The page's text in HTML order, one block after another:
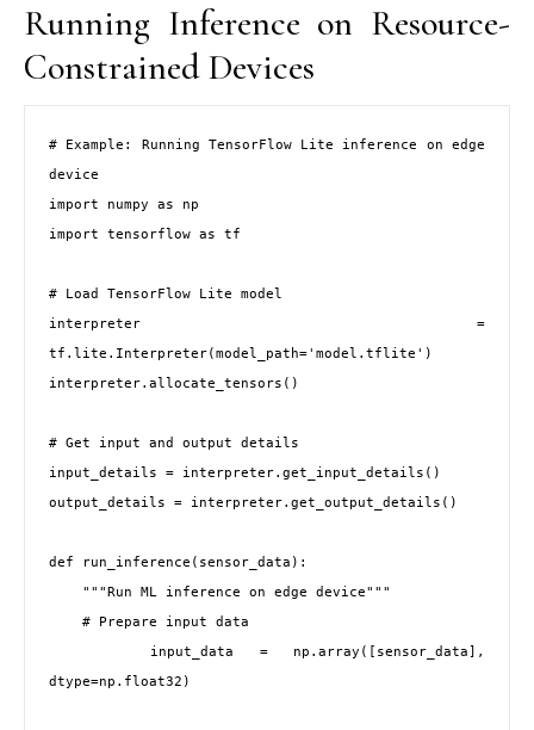
Running Inference on Resource-
Constrained Devices
# Example: Running TensorFlow Lite inference on edge
device
import numpy as np
import tensorflow as tf
# Load TensorFlow Lite model
interpreter =
tf.lite.Interpreter(model_path='model.tflite')
interpreter.allocate_tensors()
# Get input and output details
input_details = interpreter.get_input_details()
output_details = interpreter.get_output_details()
def run_inference(sensor_data):
dtype=np.float32)